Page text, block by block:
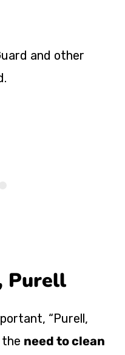
and other
Purell
“Purell,
the need to clean